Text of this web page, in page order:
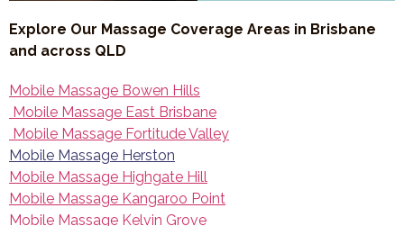
Explore Our Massage Coverage Areas in Brisbane
and across QLD
Mobile Massage Bowen Hills
Mobile Massage East Brisbane
Mobile Massage Fortitude Valley
Mobile Massage Herston
Mobile Massage Highgate Hill
Mobile Massage Kangaroo Point
Mobile Massage Kelvin Grove